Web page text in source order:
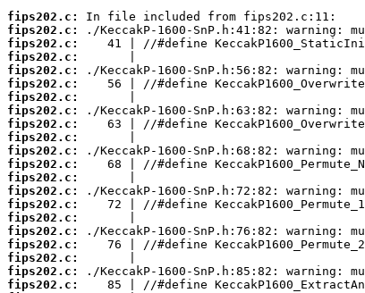
fips202.c:
fips202.c:
fips202.c:
fips202.c:
fips202.c:
fips202.c:
fips202.c:
fips202.c:
fips202.c:
fips202.c:
fips202.c:
fips202.c:
fips202.c:
fips202.c:
fips202.c:
fips202.c:
fips202.c:
fips202.c:
fips202.c:
fips202.c:
fips202.c: